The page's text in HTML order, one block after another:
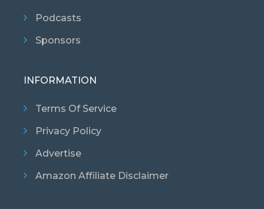
Podcasts
Sponsors
INFORMATION
Terms Of Service
Privacy Policy
Advertise
Amazon Affiliate Disclaimer